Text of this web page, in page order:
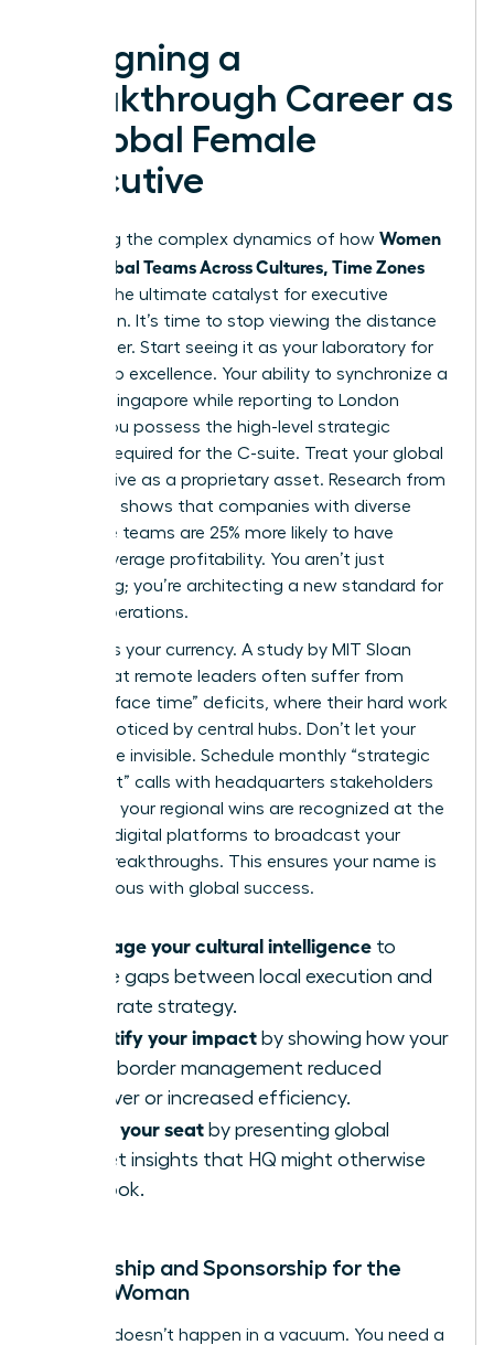
Designing a
Breakthrough Career as
a Global Female
Executive
Mastering the complex dynamics of how Women
Lead Global Teams Across Cultures, Time Zones
acts as the ultimate catalyst for executive
promotion. It’s time to stop viewing the distance
as a barrier. Start seeing it as your laboratory for
leadership excellence. Your ability to synchronize a
team in Singapore while reporting to London
proves you possess the high-level strategic
thinking required for the C-suite. Treat your global
perspective as a proprietary asset. Research from
McKinsey shows that companies with diverse
executive teams are 25% more likely to have
above-average profitability. You aren’t just
managing; you’re architecting a new standard for
global operations.
Visibility is your currency. A study by MIT Sloan
found that remote leaders often suffer from
“passive face time” deficits, where their hard work
goes unnoticed by central hubs. Don’t let your
impact be invisible. Schedule monthly “strategic
alignment” calls with headquarters stakeholders
to ensure your regional wins are recognized at the
top. Use digital platforms to broadcast your
team’s breakthroughs. This ensures your name is
synonymous with global success.
Leverage your cultural intelligence to
bridge gaps between local execution and
corporate strategy.
Quantify your impact by showing how your
cross-border management reduced
turnover or increased efficiency.
Claim your seat by presenting global
market insights that HQ might otherwise
overlook.
Mentorship and Sponsorship for the
Global Woman
Success doesn’t happen in a vacuum. You need a